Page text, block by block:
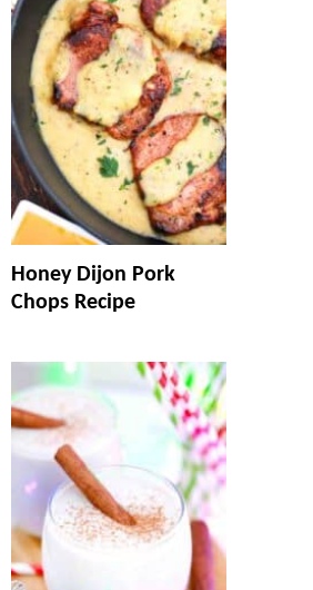
Honey Dijon Pork
Chops Recipe